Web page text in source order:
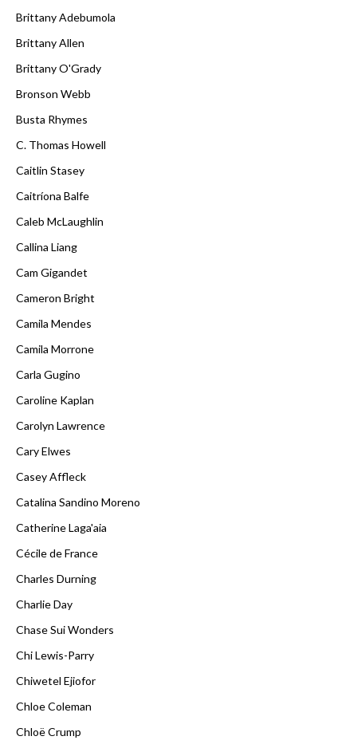
Brittany Adebumola
Brittany Allen
Brittany O'Grady
Bronson Webb
Busta Rhymes
C. Thomas Howell
Caitlin Stasey
Caitríona Balfe
Caleb McLaughlin
Callina Liang
Cam Gigandet
Cameron Bright
Camila Mendes
Camila Morrone
Carla Gugino
Caroline Kaplan
Carolyn Lawrence
Cary Elwes
Casey Affleck
Catalina Sandino Moreno
Catherine Laga'aia
Cécile de France
Charles Durning
Charlie Day
Chase Sui Wonders
Chi Lewis-Parry
Chiwetel Ejiofor
Chloe Coleman
Chloë Crump